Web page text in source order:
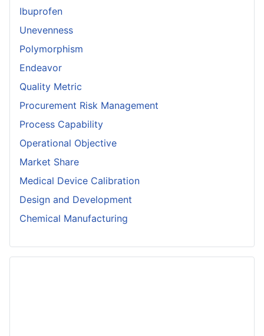
Ibuprofen
Unevenness
Polymorphism
Endeavor
Quality Metric
Procurement Risk Management
Process Capability
Operational Objective
Market Share
Medical Device Calibration
Design and Development
Chemical Manufacturing